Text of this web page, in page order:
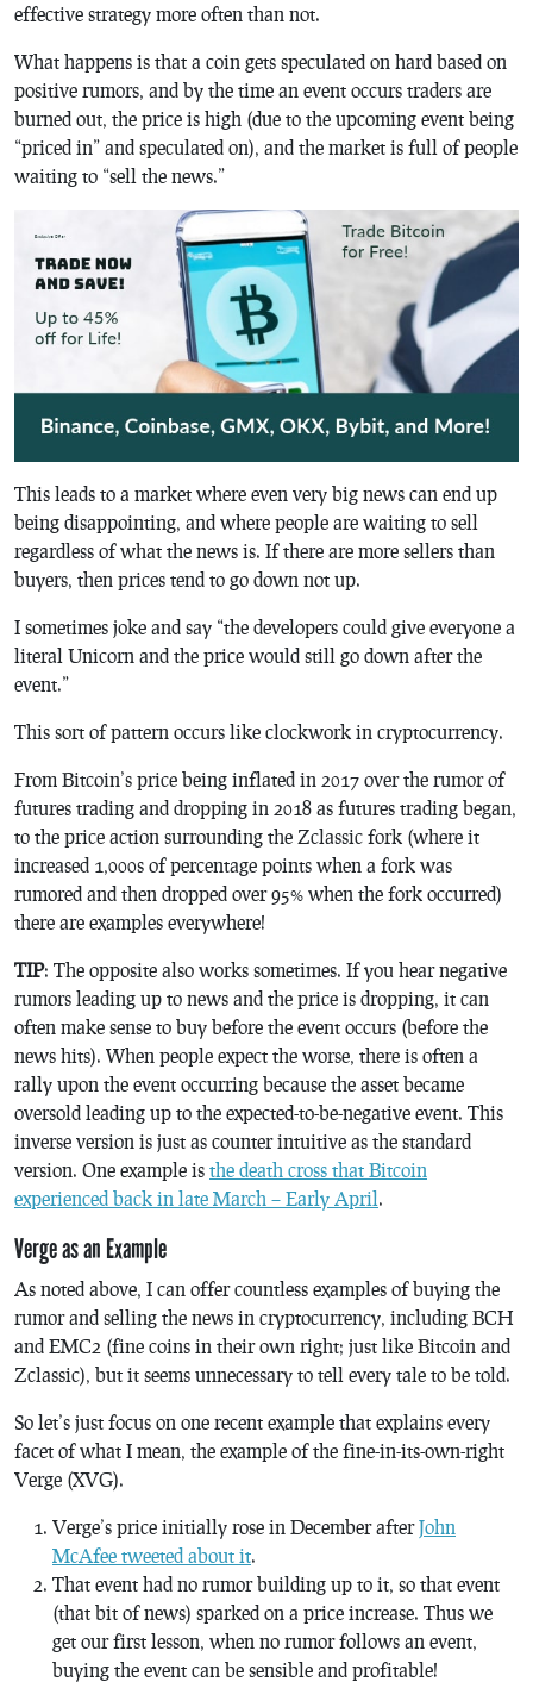
effective strategy more often than not.
What happens is that a coin gets speculated on hard based on
positive rumors, and by the time an event occurs traders are
burned out, the price is high (due to the upcoming event being
“priced in” and speculated on), and the market is full of people
waiting to “sell the news.”
This leads to a market where even very big news can end up
being disappointing, and where people are waiting to sell
regardless of what the news is. If there are more sellers than
buyers, then prices tend to go down not up.
I sometimes joke and say “the developers could give everyone a
literal Unicorn and the price would still go down after the
event.”
This sort of pattern occurs like clockwork in cryptocurrency.
From Bitcoin’s price being inflated in 2017 over the rumor of
futures trading and dropping in 2018 as futures trading began,
to the price action surrounding the Zclassic fork (where it
increased 1,000s of percentage points when a fork was
rumored and then dropped over 95% when the fork occurred)
there are examples everywhere!
TIP: The opposite also works sometimes. If you hear negative
rumors leading up to news and the price is dropping, it can
often make sense to buy before the event occurs (before the
news hits). When people expect the worse, there is often a
rally upon the event occurring because the asset became
oversold leading up to the expected-to-be-negative event. This
inverse version is just as counter intuitive as the standard
version. One example is the death cross that Bitcoin
experienced back in late March – Early April.
Verge as an Example
As noted above, I can offer countless examples of buying the
rumor and selling the news in cryptocurrency, including BCH
and EMC2 (fine coins in their own right; just like Bitcoin and
Zclassic), but it seems unnecessary to tell every tale to be told.
So let’s just focus on one recent example that explains every
facet of what I mean, the example of the fine-in-its-own-right
Verge (XVG).
Verge’s price initially rose in December afterJohn
McAfee tweeted about it.
That event had no rumor building up to it, so that event
(that bit of news) sparked on a price increase. Thus we
get our first lesson, when no rumor follows an event,
buying the event can be sensible and profitable!